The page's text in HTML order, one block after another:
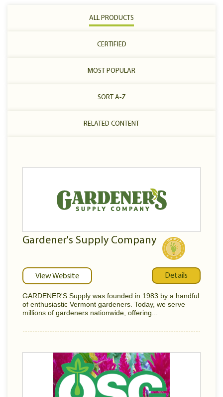
ALL PRODUCTS
CERTIFIED
MOST POPULAR
SORT A-Z
RELATED CONTENT
Gardener's Supply Company
View Website Details
GARDENER'S Supply was founded in 1983 by a handful
of enthusiastic Vermont gardeners. Today, we serve
millions of gardeners nationwide, offering...